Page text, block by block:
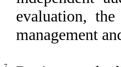
evaluation,
management